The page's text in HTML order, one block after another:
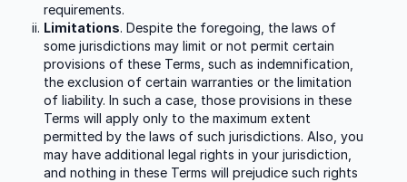
requirements.
Limitations. Despite the foregoing, the laws of
some jurisdictions may limit or not permit certain
provisions of these Terms, such as indemnification,
the exclusion of certain warranties or the limitation
of liability. In such a case, those provisions in these
Terms will apply only to the maximum extent
permitted by the laws of such jurisdictions. Also, you
may have additional legal rights in your jurisdiction,
and nothing in these Terms will prejudice such rights